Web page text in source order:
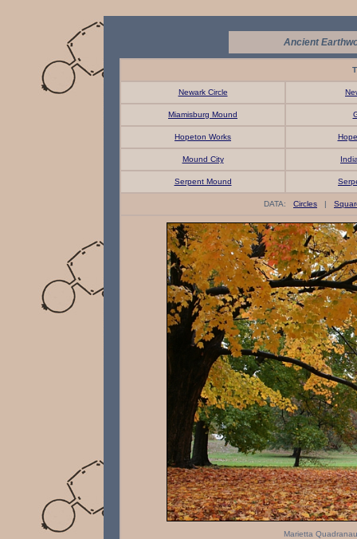
Ancient
Newark Circle
Miamisburg Mound
Hopeton Works
Mound City
Serpent Mound
DATA: Circles |
Marietta